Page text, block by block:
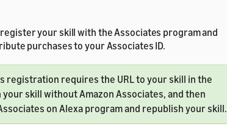
your skill with the Associates program and
purchases to your Associates ID.
registration requires the URL to your skill in the
your skill without Amazon Associates, and then
on Alexa program and republish your skill.